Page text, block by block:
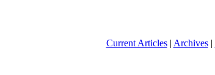
Current Articles| Archives|